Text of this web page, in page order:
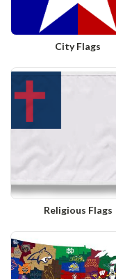
City Flags
Religious Flags